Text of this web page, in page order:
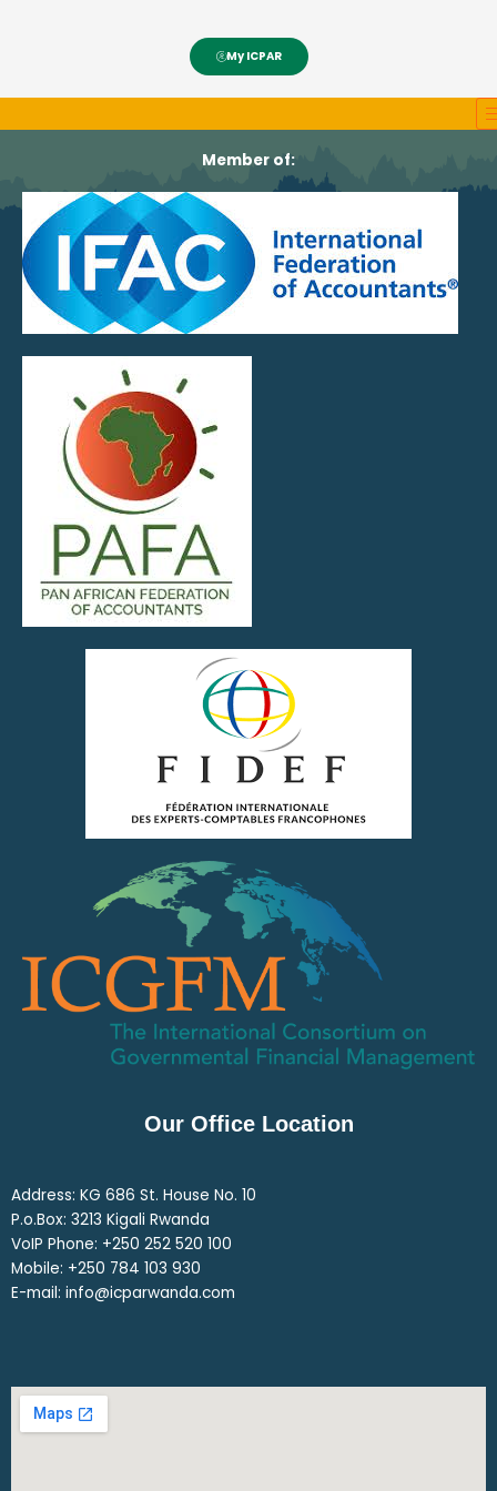
My ICPAR
Member of:
Our Office Location
Address: KG 686 St. House No. 10
P.o.Box: 3213 Kigali Rwanda
VoIP Phone: ‎+250 252 520 100
Mobile: ‎+250 784 103 930
E-mail: info@icparwanda.com